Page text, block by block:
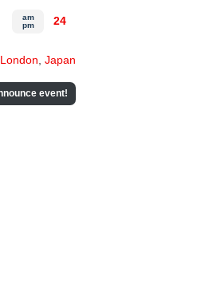
London Japan
event!
am
pm
24